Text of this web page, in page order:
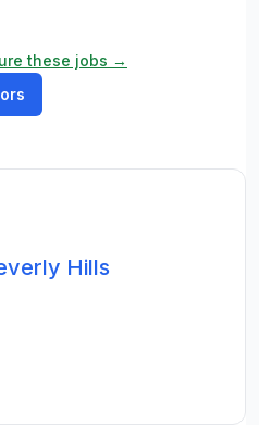
these jobs →
Hills